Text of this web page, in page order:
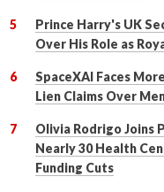
Prince Harry's UK
Over His Role as
SpaceXAI Faces
Lien Claims Over
Olivia Rodrigo Joins
Nearly 30 Health
Funding Cuts